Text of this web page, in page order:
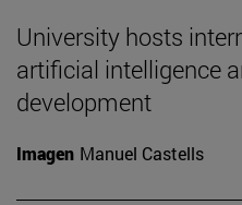
University hosts
artificial intelligence
development
Imagen Manuel Castells